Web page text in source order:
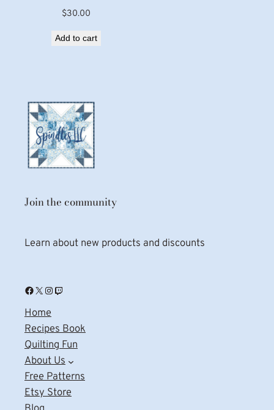
$30.00
Add to cart
Join the community
Learn about new products and discounts
Facebook X Instagram Twitch
Home
Recipes Book
Quilting Fun
About Us
Free Patterns
Etsy Store